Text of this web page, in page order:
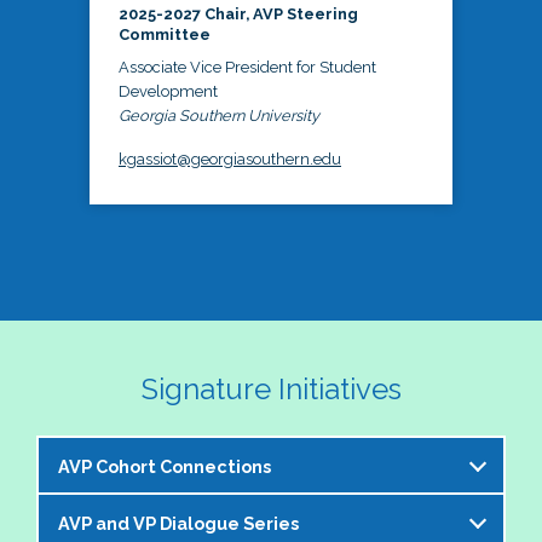
2025-2027 Chair, AVP Steering
Committee
Associate Vice President for Student
Development
Georgia Southern University
kgassiot@georgiasouthern.edu
Signature Initiatives
AVP Cohort Connections
The NASPA AVP Steering Committee is excited to
AVP and VP Dialogue Series